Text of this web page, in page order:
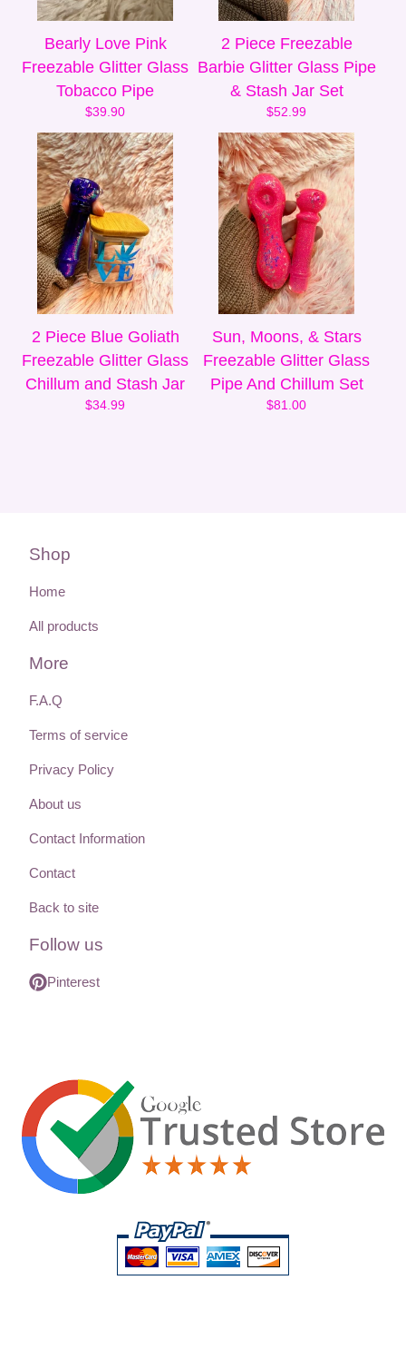
Bearly Love Pink
Freezable Glitter Glass
Tobacco Pipe
$39.90
2 Piece Freezable
Barbie Glitter Glass Pipe
& Stash Jar Set
$52.99
2 Piece Blue Goliath
Freezable Glitter Glass
Chillum and Stash Jar
$34.99
Sun, Moons, & Stars
Freezable Glitter Glass
Pipe And Chillum Set
$81.00
Shop
Home
All products
More
F.A.Q
Terms of service
Privacy Policy
About us
Contact Information
Contact
Back to site
Follow us
Pinterest